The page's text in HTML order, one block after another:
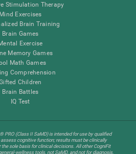
Stimulation Therapy
Mind Exercises
Brain Training
Brain Games
Exercise
Memory Games
Math Games
Comprehension
Children
Brain Battles
IQ Test
PRO (Class II SaMD) is intended for use by qualified
cognitive function; results must be clinically
sole basis for clinical decisions. All other CogniFit
wellness tools, not SaMD, and not for diagnosis,